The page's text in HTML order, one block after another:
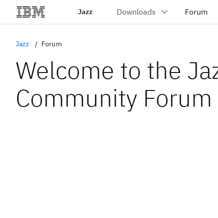
Jazz
Jazz Forum
Welcome to the
Community Forum